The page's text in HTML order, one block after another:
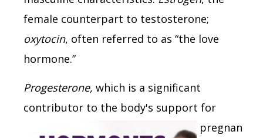
female counterpart to testosterone;
oxytocin, often referred to as “the love
hormone.”
Progesterone, which is a significant
contributor to the body's support for
pregnan